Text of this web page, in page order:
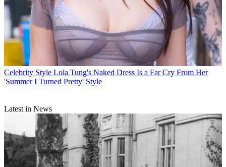
Celebrity Style Lola Tung's Naked Dress Is a Far Cry From Her
'Summer I Turned Pretty' Style
Latest in News